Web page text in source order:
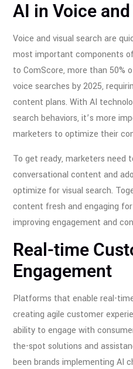
AI in Voice
Voice and visual search are
most important components
to ComScore, more than 50%
voice searches by 2025,
content plans. With AI
search behaviors, it’s more
marketers to optimize their
To get ready, marketers need
conversational content and
optimize for visual search.
content fresh and engaging
improving engagement and
Real-time
Engagement
Platforms that enable real-
creating agile customer
ability to engage with
the-spot solutions and
been brands implementing AI